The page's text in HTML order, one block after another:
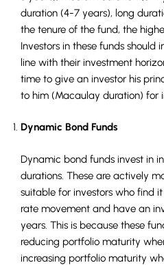
duration (4-7 years), long
the tenure of the fund, the
Investors in these funds should
line with their investment
time to give an investor his
to him (Macaulay duration) for
Dynamic Bond Funds
Dynamic bond funds invest in
durations. These are actively
suitable for investors who find
rate movement and have an
years. This is because these
reducing portfolio maturity
increasing portfolio maturity